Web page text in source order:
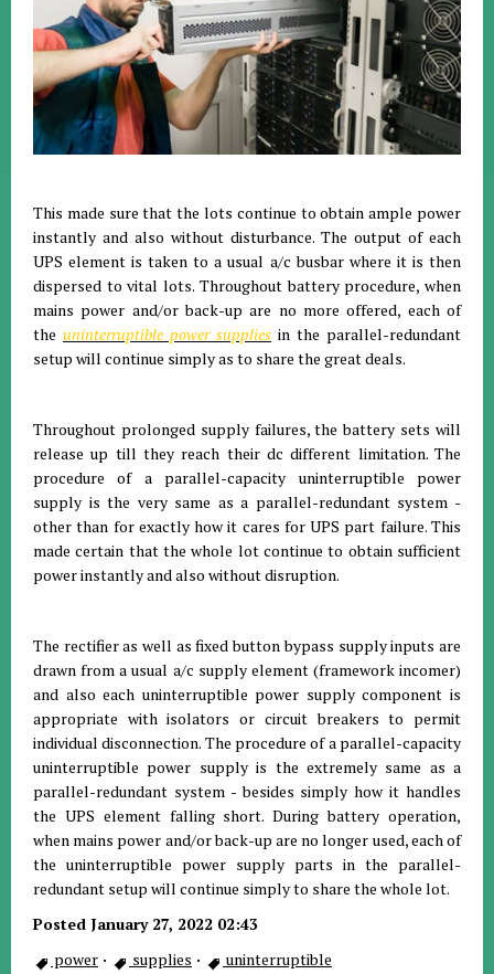
This made sure that the lots continue to obtain ample power
instantly and also without disturbance. The output of each
UPS element is taken to a usual a/c busbar where it is then
dispersed to vital lots. Throughout battery procedure, when
mains power and/or back-up are no more offered, each of
the uninterruptible power supplies in the parallel-redundant
setup will continue simply as to share the great deals.
Throughout prolonged supply failures, the battery sets will
release up till they reach their dc different limitation. The
procedure of a parallel-capacity uninterruptible power
supply is the very same as a parallel-redundant system -
other than for exactly how it cares for UPS part failure. This
made certain that the whole lot continue to obtain sufficient
power instantly and also without disruption.
The rectifier as well as fixed button bypass supply inputs are
drawn from a usual a/c supply element (framework incomer)
and also each uninterruptible power supply component is
appropriate with isolators or circuit breakers to permit
individual disconnection. The procedure of a parallel-capacity
uninterruptible power supply is the extremely same as a
parallel-redundant system - besides simply how it handles
the UPS element falling short. During battery operation,
when mains power and/or back-up are no longer used, each of
the uninterruptible power supply parts in the parallel-
redundant setup will continue simply to share the whole lot.
Posted January 27, 2022 02:43
power · supplies · uninterruptible